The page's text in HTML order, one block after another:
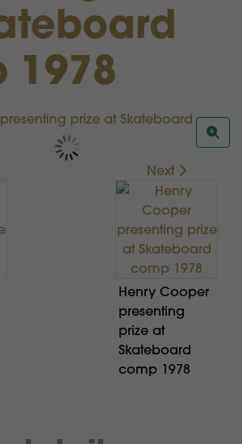
1978
Next
Henry Cooper
presenting
prize at
Skateboard
comp 1978